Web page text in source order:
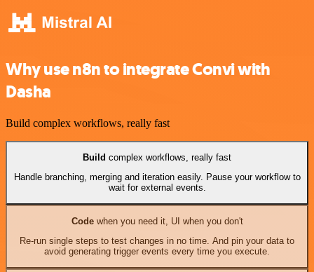
Why use n8n to integrate Convi with
Dasha
Build complex workflows, really fast
Build complex workflows, really fast
Handle branching, merging and iteration easily. Pause your workflow to
wait for external events.
Codewhen you need it, UI when you don't
Re-run single steps to test changes in no time. And pin your data to
avoid generating trigger events every time you execute.